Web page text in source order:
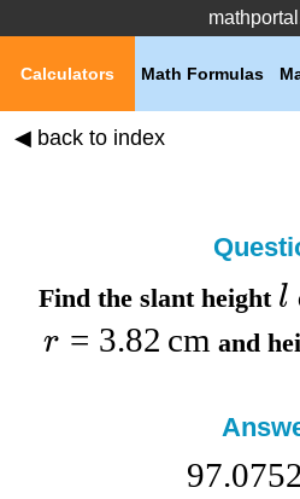
Math Formulas
Calculators
◀ back to index
Find theslant height l
r = 3.82 cm and
97.0752